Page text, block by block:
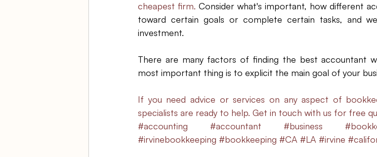
cheapest firm. Consider what's important, how different
toward certain goals or complete certain tasks, and
investment.
There are many factors of finding the best accountant
most important thing is to explicit the main goal of your
If you need advice or services on any aspect of
specialists are ready to help. Get in touch with us for free
#accounting
#accountant #business
#irvinebookkeeping #bookkeeping #CA #LA #irvine